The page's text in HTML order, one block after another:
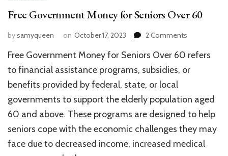
Free Government Money for Seniors Over 60
bysamyqueen on October 17, 2023 2 Comments
Government
Money
Over
60
Free Government Money for Seniors Over 60 refers
to financial assistance programs, subsidies, or
benefits provided by federal, state, or local
governments to support the elderly population aged
60 and above. These programs are designed to help
seniors cope with the economic challenges they may
face due to decreased income, increased medical